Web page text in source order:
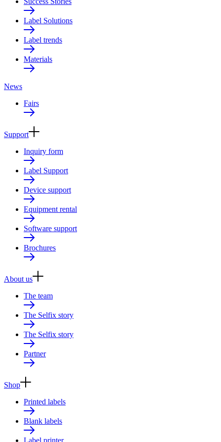
Label Solutions
Label trends
Materials
News
Fairs
Support
Inquiry form
Label Support
Device support
Equipment rental
Software support
Brochures
About us
The team
The Selfix story
The Selfix story
Partner
Shop
Printed labels
Blank labels
Label printer